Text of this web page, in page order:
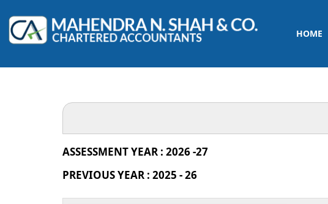
HOME
ASSESSMENT YEAR : 2026 -27
PREVIOUS YEAR : 2025 - 26